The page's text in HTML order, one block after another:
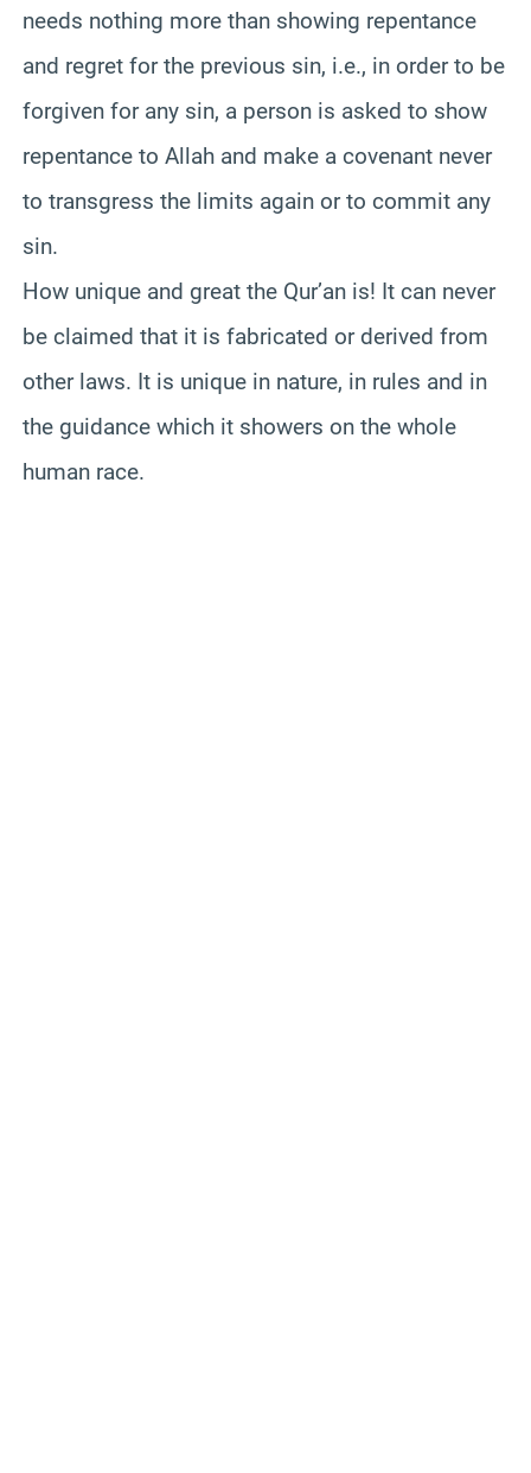
needs nothing more than showing repentance
and regret for the previous sin, i.e., in order to be
forgiven for any sin, a person is asked to show
repentance to Allah and make a covenant never
to transgress the limits again or to commit any
sin.
How unique and great the Qur’an is! It can never
be claimed that it is fabricated or derived from
other laws. It is unique in nature, in rules and in
the guidance which it showers on the whole
human race.